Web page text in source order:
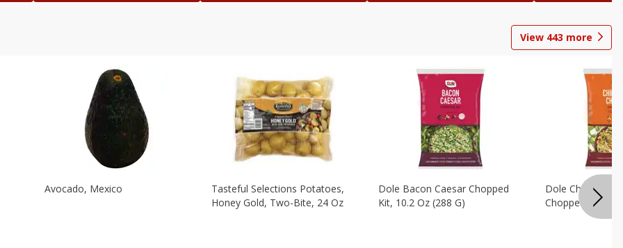
View 443 more
Avocado, Mexico
Tasteful Selections Potatoes,
Honey Gold, Two-Bite, 24 Oz
Dole Bacon Caesar Chopped
Kit, 10.2 Oz (288 G)
Dole Chipotle &
Chopped Kit, 12